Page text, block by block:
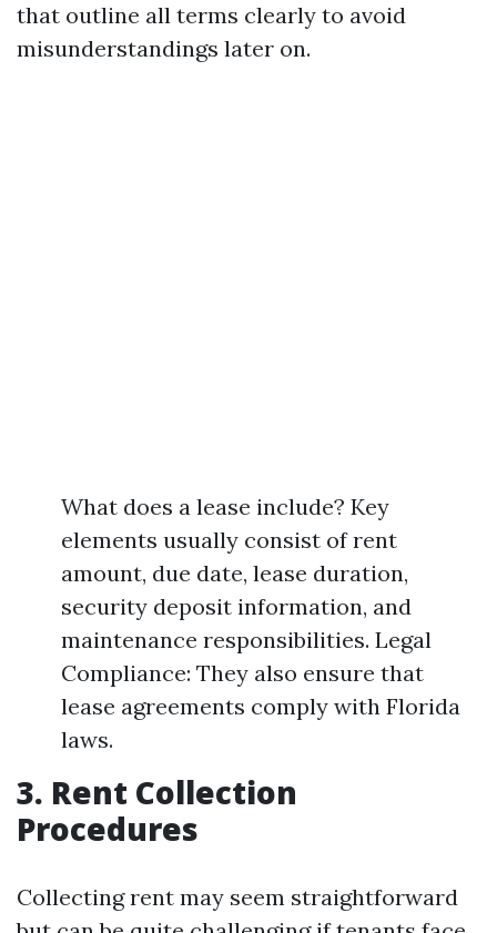
that outline all terms clearly to avoid
misunderstandings later on.
What does a lease include? Key
elements usually consist of rent
amount, due date, lease duration,
security deposit information, and
maintenance responsibilities. Legal
Compliance: They also ensure that
lease agreements comply with Florida
laws.
3. Rent Collection
Procedures
Collecting rent may seem straightforward